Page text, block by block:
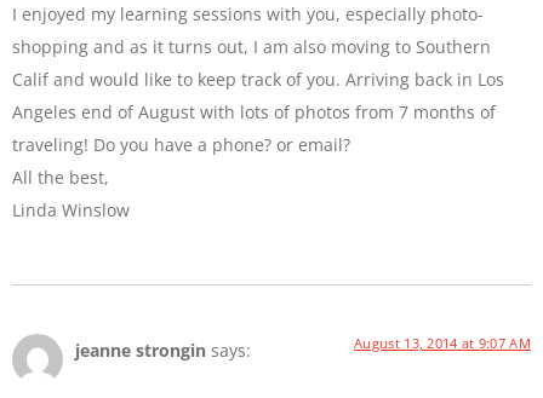
I enjoyed my learning sessions with you, especially photo-
shopping and as it turns out, I am also moving to Southern
Calif and would like to keep track of you. Arriving back in Los
Angeles end of August with lots of photos from 7 months of
traveling! Do you have a phone? or email?
All the best,
Linda Winslow
jeanne strongin says: August 13, 2014 at 9:07 AM